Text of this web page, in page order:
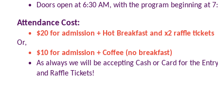
Doors open at 6:30 AM, with the program beginning at
Attendance Cost:
$20 for admission + Hot Breakfast and x2 raffle tickets
Or,
$10 for admission + Coffee (no breakfast)
As always we will be accepting Cash or Card for the
and Raffle Tickets!